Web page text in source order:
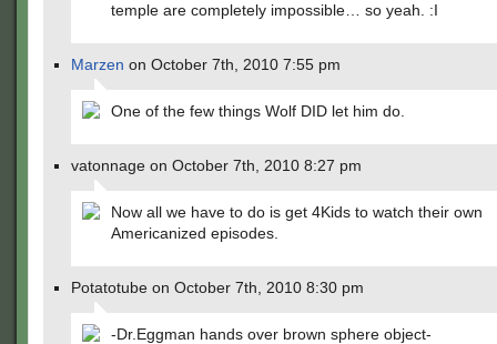
temple are completely impossible… so yeah. :I
Marzen on October 7th, 2010 7:55 pm
One of the few things Wolf DID let him do.
vatonnage on October 7th, 2010 8:27 pm
Now all we have to do is get 4Kids to watch their own
Americanized episodes.
Potatotube on October 7th, 2010 8:30 pm
-Dr.Eggman hands over brown sphere object-